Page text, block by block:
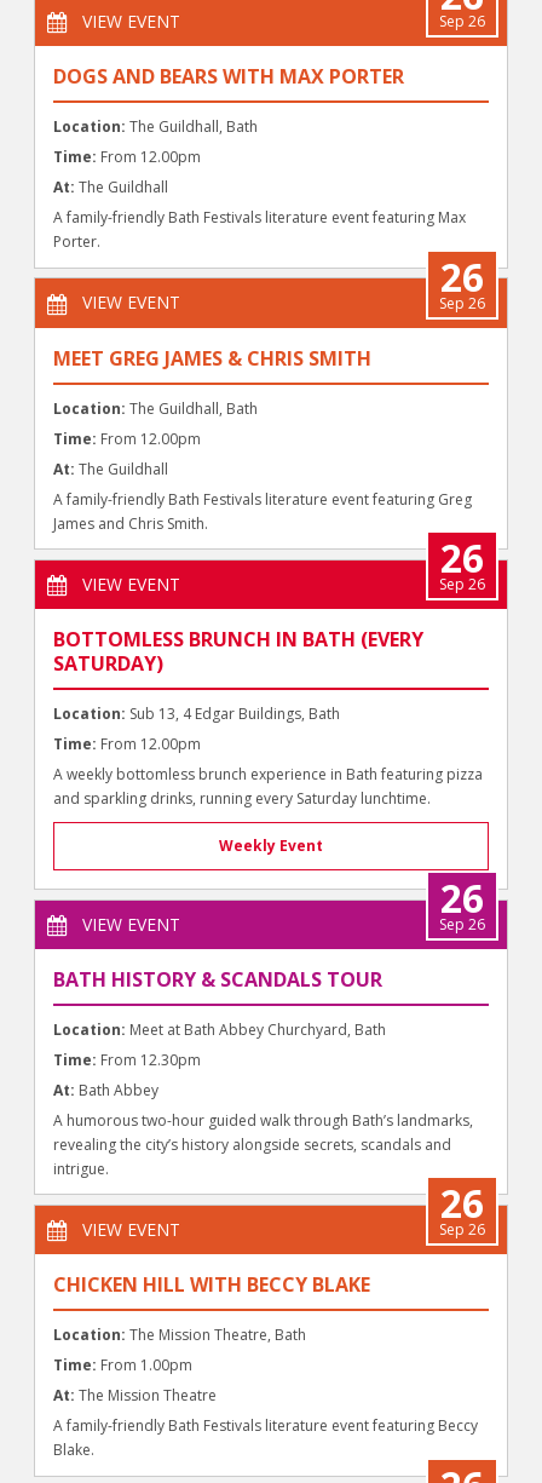
VIEW EVENT Sep 26
DOGS AND BEARS WITH MAX PORTER
Location: The Guildhall, Bath
Time: From 12.00pm
At: The Guildhall
A family-friendly Bath Festivals literature event featuring Max
Porter.
VIEW EVENT
26
Sep 26
MEET GREG JAMES & CHRIS SMITH
Location: The Guildhall, Bath
Time: From 12.00pm
At: The Guildhall
A family-friendly Bath Festivals literature event featuring Greg
James and Chris Smith.
VIEW EVENT
26
Sep 26
BOTTOMLESS BRUNCH IN BATH (EVERY
SATURDAY)
Location: Sub 13, 4 Edgar Buildings, Bath
Time: From 12.00pm
A weekly bottomless brunch experience in Bath featuring pizza
and sparkling drinks, running every Saturday lunchtime.
Weekly Event
VIEW EVENT
26
Sep 26
BATH HISTORY & SCANDALS TOUR
Location: Meet at Bath Abbey Churchyard, Bath
Time: From 12.30pm
At: Bath Abbey
A humorous two-hour guided walk through Bath’s landmarks,
revealing the city’s history alongside secrets, scandals and
intrigue.
VIEW EVENT
26
Sep 26
CHICKEN HILL WITH BECCY BLAKE
Location: The Mission Theatre, Bath
Time: From 1.00pm
At: The Mission Theatre
A family-friendly Bath Festivals literature event featuring Beccy
Blake.